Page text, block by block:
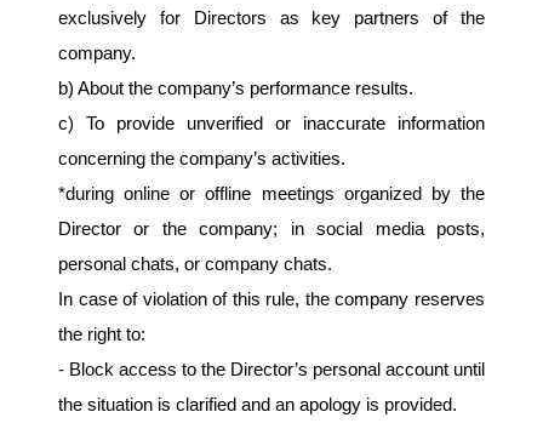
exclusively for Directors as key partners of the
company.
b) About the company’s performance results.
c) To provide unverified or inaccurate information
concerning the company’s activities.
*during online or offline meetings organized by the
Director or the company; in social media posts,
personal chats, or company chats.
In case of violation of this rule, the company reserves
the right to:
- Block access to the Director’s personal account until
the situation is clarified and an apology is provided.